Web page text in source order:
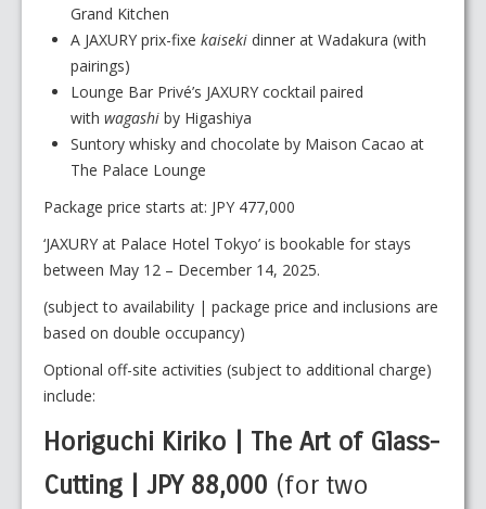
Grand Kitchen
A JAXURY prix-fixe kaiseki dinner at Wadakura (with
pairings)
Lounge Bar Privé’s JAXURY cocktail paired
with wagashi by Higashiya
Suntory whisky and chocolate by Maison Cacao at
The Palace Lounge
Package price starts at: JPY 477,000
‘JAXURY at Palace Hotel Tokyo’ is bookable for stays
between May 12 – December 14, 2025.
(subject to availability | package price and inclusions are
based on double occupancy)
Optional off-site activities (subject to additional charge)
include:
Horiguchi Kiriko | The Art of Glass-
Cutting | JPY 88,000 (for two